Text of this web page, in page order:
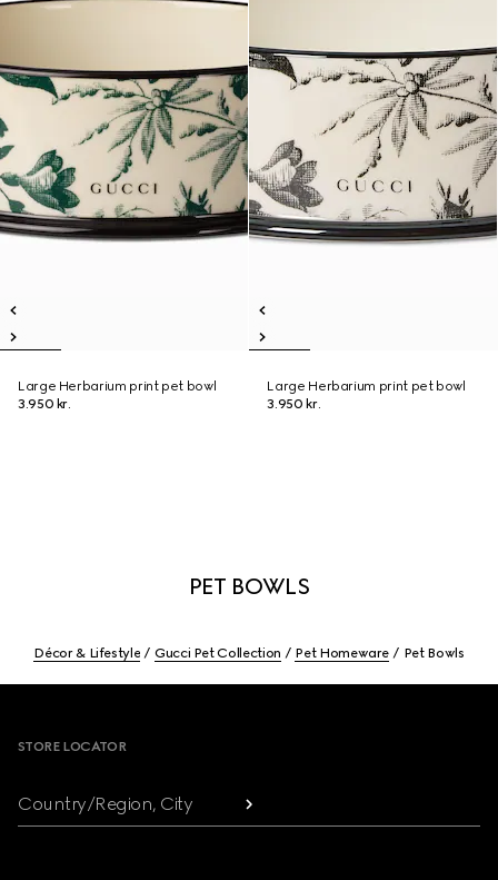
Large Herbarium print pet bowl
3.950 kr.
Large Herbarium print pet bowl
3.950 kr.
PET BOWLS
Décor & Lifestyle Gucci Pet Collection Pet Homeware Pet Bowls
STORE LOCATOR
Country/Region, City